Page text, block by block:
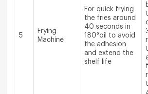
5
Frying
Machine
For quick frying
the fries around
40 seconds in
180°oil to avoid
the adhesion
and extend the
shelf life